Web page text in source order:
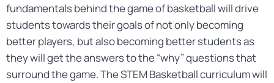
fundamentals behind the game of basketball will drive
students towards their goals of not only becoming
better players, but also becoming better students as
they will get the answers to the “why” questions that
surround the game. The STEM Basketball curriculum will